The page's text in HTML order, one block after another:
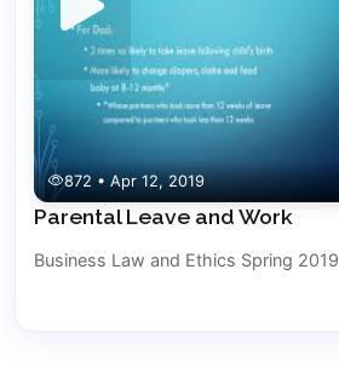
872 • Apr 12, 2019
Parental Leave and Work
Business Law and Ethics Spring 2019